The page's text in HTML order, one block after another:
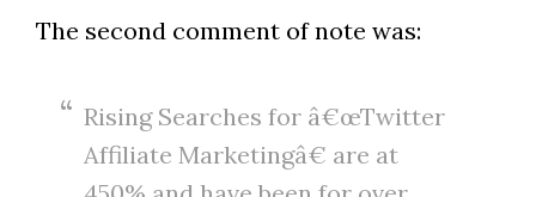
The second comment of note was:
Rising Searches for â€œTwitter
Affiliate Marketingâ€ are at